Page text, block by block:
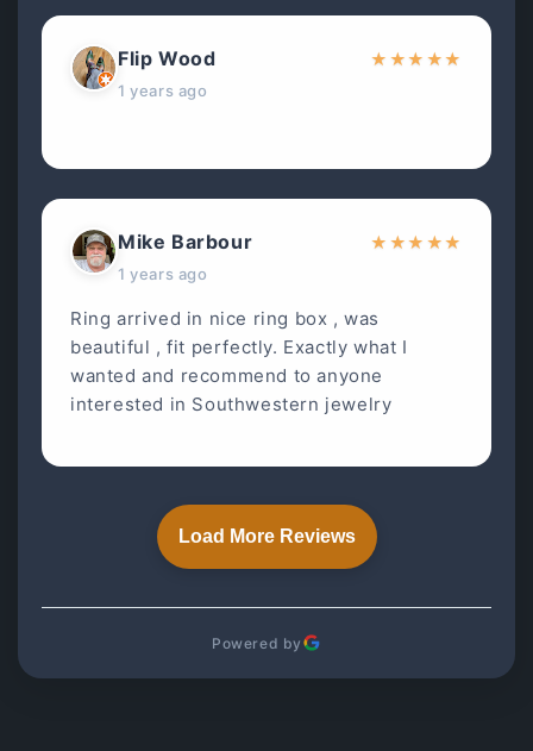
Flip Wood
1 years ago
★ ★★ ★★
Mike Barbour
1 years ago
★ ★★ ★★
Ring arrived in nice ring box , was
beautiful , fit perfectly. Exactly what I
wanted and recommend to anyone
interested in Southwestern jewelry
Load More Reviews
Powered by